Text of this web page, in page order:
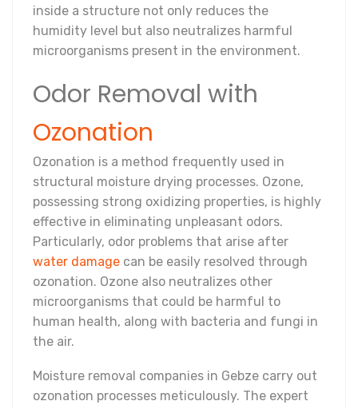
inside a structure not only reduces the
humidity level but also neutralizes harmful
microorganisms present in the environment.
Odor Removal with
Ozonation
Ozonation is a method frequently used in
structural moisture drying processes. Ozone,
possessing strong oxidizing properties, is highly
effective in eliminating unpleasant odors.
Particularly, odor problems that arise after
water damage can be easily resolved through
ozonation. Ozone also neutralizes other
microorganisms that could be harmful to
human health, along with bacteria and fungi in
the air.
Moisture removal companies in Gebze carry out
ozonation processes meticulously. The expert